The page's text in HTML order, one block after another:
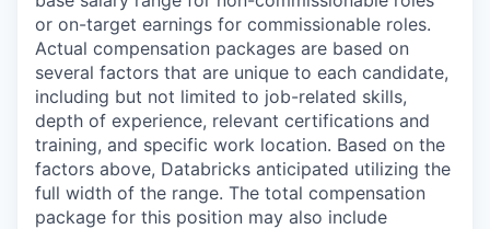
or on-target earnings for commissionable roles.
Actual compensation packages are based on
several factors that are unique to each candidate,
including but not limited to job-related skills,
depth of experience, relevant certifications and
training, and specific work location. Based on the
factors above, Databricks anticipated utilizing the
full width of the range. The total compensation
package for this position may also include